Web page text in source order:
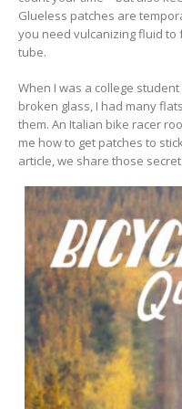
Glueless patches are
you need vulcanizing fluid
tube.
When I was a college
broken glass, I had many
them. An Italian bike racer
me how to get patches to
article, we share those